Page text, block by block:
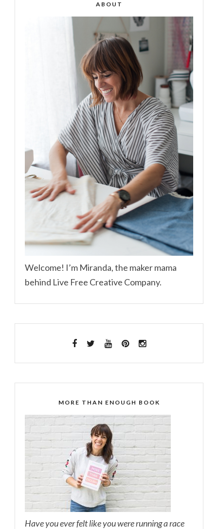
ABOUT
Welcome! I’m Miranda, the maker mama
behind Live Free Creative Company.
MORE THAN ENOUGH BOOK
Have you ever felt like you were running a race